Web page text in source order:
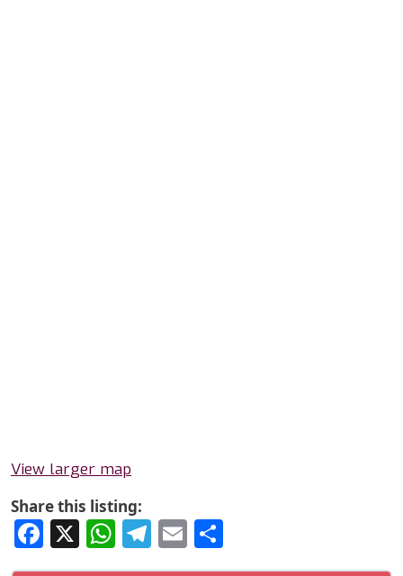
View larger map
Share this listing:
Facebook
X WhatsApp
Telegram
Email